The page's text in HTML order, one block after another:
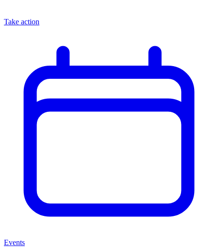
Take action
Events